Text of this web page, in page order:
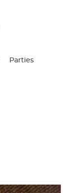
Parties